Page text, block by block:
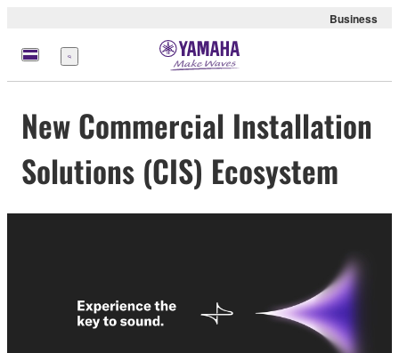
Business
Menu
New Commercial Installation
Solutions (CIS) Ecosystem